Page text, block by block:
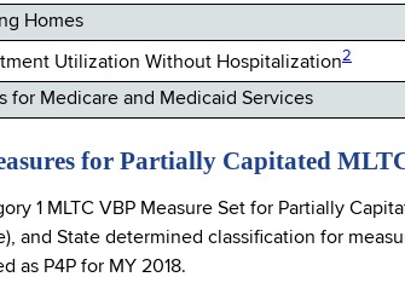
Homes
Utilization Without Hospitalization2
for Medicare and Medicaid Services
for Partially Capitated
1 MLTC VBP Measure Set for Partially
and State determined classification for
as P4P for MY 2018.